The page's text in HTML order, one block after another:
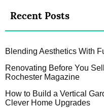
Recent Posts
Blending Aesthetics With
Renovating Before You
Rochester Magazine
How to Build a Vertical
Clever Home Upgrades